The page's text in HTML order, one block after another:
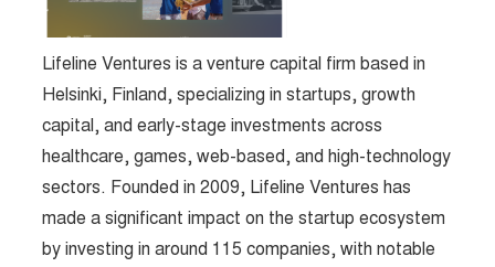
Lifeline Ventures is a venture capital firm based in
Helsinki, Finland, specializing in startups, growth
capital, and early-stage investments across
healthcare, games, web-based, and high-technology
sectors. Founded in 2009, Lifeline Ventures has
made a significant impact on the startup ecosystem
by investing in around 115 companies, with notable